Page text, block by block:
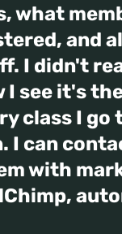
what
and
I didn't
I see it's
class I go
I can
with